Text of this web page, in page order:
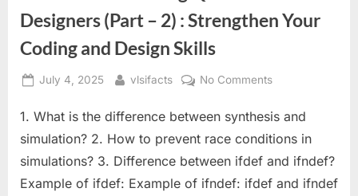
Designers (Part – 2) : Strengthen Your
Coding and Design Skills
Posted
July 4, 2025 By
vlsifacts No Commentson
Verilog
Questions
Designers
(Part
1. What is the difference between synthesis and
simulation? 2. How to prevent race conditions in
simulations? 3. Difference between ifdef and ifndef?
Example of ifdef: Example of ifndef: ifdef and ifndef